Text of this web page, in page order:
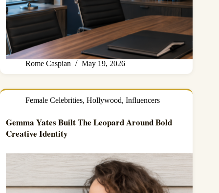
Rome Caspian May 19, 2026
Female Celebrities, Hollywood, Influencers
Gemma Yates Built The Leopard Around Bold
Creative Identity